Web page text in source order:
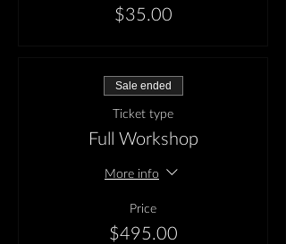
$35.00
Sale ended
Ticket type
Full Workshop
More info
Price
$495.00